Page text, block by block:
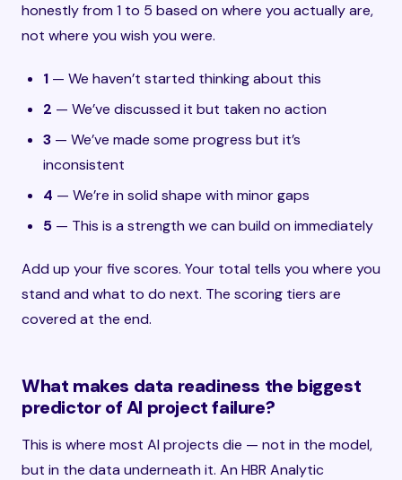
honestly from 1 to 5 based on where you actually are,
not where you wish you were.
1 — We haven’t started thinking about this
2 — We’ve discussed it but taken no action
3 — We’ve made some progress but it’s
inconsistent
4 — We’re in solid shape with minor gaps
5 — This is a strength we can build on immediately
Add up your five scores. Your total tells you where you
stand and what to do next. The scoring tiers are
covered at the end.
What makes data readiness the biggest
predictor of AI project failure?
This is where most AI projects die — not in the model,
but in the data underneath it. An HBR Analytic